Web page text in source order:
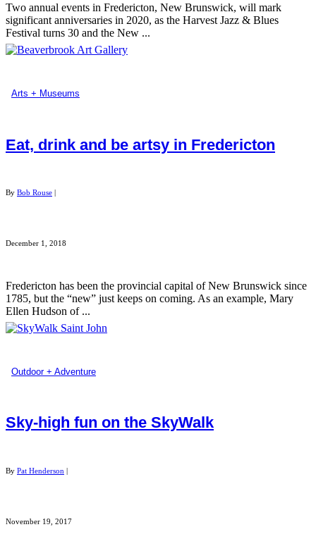
Two annual events in Fredericton, New Brunswick, will mark
significant anniversaries in 2020, as the Harvest Jazz & Blues
Festival turns 30 and the New ...
Arts + Museums
Eat, drink and be artsy in Fredericton
By Bob Rouse |
December 1, 2018
Fredericton has been the provincial capital of New Brunswick since
1785, but the “new” just keeps on coming. As an example, Mary
Ellen Hudson of ...
Outdoor + Adventure
Sky-high fun on the SkyWalk
By Pat Henderson |
November 19, 2017